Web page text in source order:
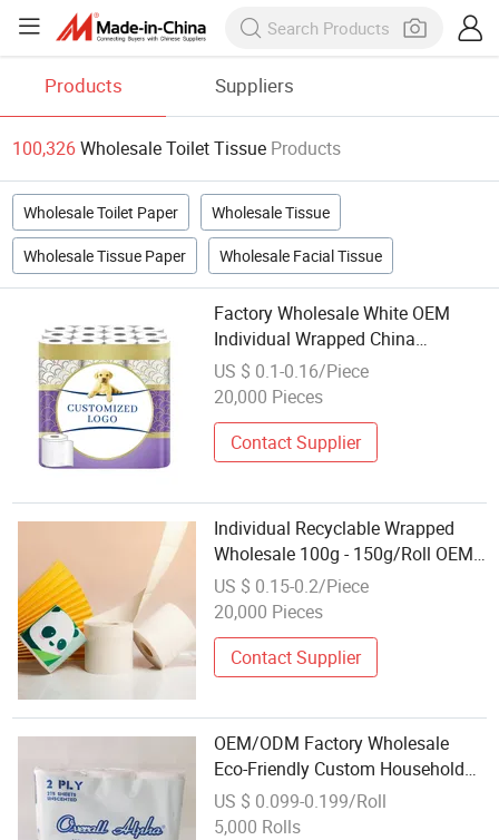
Products Suppliers
100,326Wholesale Toilet Tissue Products
Wholesale Toilet Paper Wholesale Tissue
Wholesale Tissue Paper Wholesale Facial Tissue
Factory Wholesale White OEM
Individual Wrapped China
Recyclable Natural Wooden Fibre
Paper Jumbo Toilet Tissue Roll for
US $ 0.1-0.16/Piece
20,000 Pieces
Contact Supplier
Individual Recyclable Wrapped
Wholesale 100g - 150g/Roll OEM
Toilet Paper Tissue Rolls
US $ 0.15-0.2/Piece
20,000 Pieces
Contact Supplier
OEM/ODM Factory Wholesale
Eco-Friendly Custom Household
Soft Premium Bathroom Jumbo
Roll Toilet Paper Tissue
US $ 0.099-0.199/Roll
5,000 Rolls